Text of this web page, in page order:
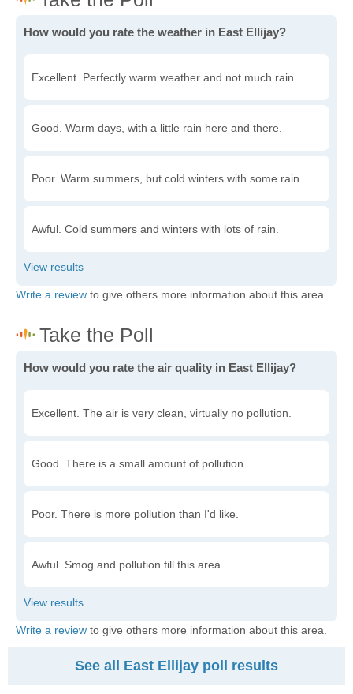
How would you rate the weather in East Ellijay?
Excellent. Perfectly warm weather and not much rain.
Good. Warm days, with a little rain here and there.
Poor. Warm summers, but cold winters with some rain.
Awful. Cold summers and winters with lots of rain.
Write a review to give others more information about this area.
How would you rate the air quality in East Ellijay?
Excellent. The air is very clean, virtually no pollution.
Good. There is a small amount of pollution.
Poor. There is more pollution than I'd like.
Awful. Smog and pollution fill this area.
Write a review to give others more information about this area.
See all East Ellijay poll results